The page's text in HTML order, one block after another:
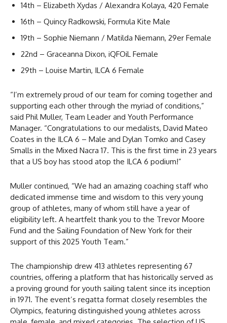
14th – Elizabeth Xydas / Alexandra Kolaya, 420 Female
16th – Quincy Radkowski, Formula Kite Male
19th – Sophie Niemann / Matilda Niemann, 29er Female
22nd – Graceanna Dixon, iQFOiL Female
29th – Louise Martin, ILCA 6 Female
“I’m extremely proud of our team for coming together and
supporting each other through the myriad of conditions,”
said Phil Muller, Team Leader and Youth Performance
Manager. “Congratulations to our medalists, David Mateo
Coates in the ILCA 6 – Male and Dylan Tomko and Casey
Smalls in the Mixed Nacra 17. This is the first time in 23 years
that a US boy has stood atop the ILCA 6 podium!”
Muller continued, “We had an amazing coaching staff who
dedicated immense time and wisdom to this very young
group of athletes, many of whom still have a year of
eligibility left. A heartfelt thank you to the Trevor Moore
Fund and the Sailing Foundation of New York for their
support of this 2025 Youth Team.”
The championship drew 413 athletes representing 67
countries, offering a platform that has historically served as
a proving ground for youth sailing talent since its inception
in 1971. The event’s regatta format closely resembles the
Olympics, featuring distinguished young athletes across